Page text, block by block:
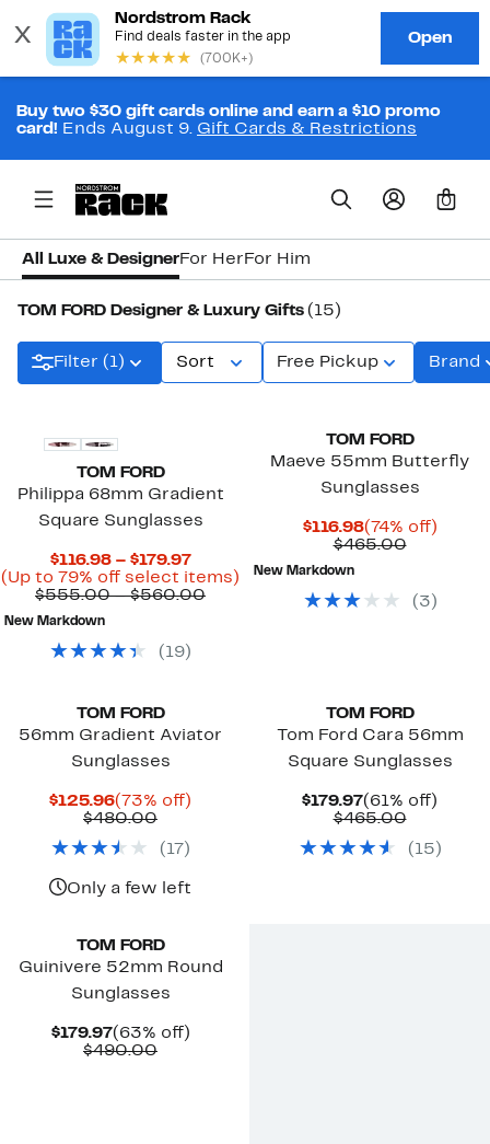
Buy two $30 gift cards online and earn a $10 promo
card! Ends August 9. Gift Cards & Restrictions
0
All Luxe & DesignerFor Her For Him
TOM FORD Designer & Luxury Gifts (15)
Filter (1) Sort Free Pickup Brand
TOM FORD
Philippa 68mm Gradient
Square Sunglasses
$116.98 – $179.97Current
Price
$116.98
(Up to 79% off select items) Up
$555.00 – $560.00Comparable
New Markdown
( 19)
TOM FORD
Maeve 55mm Butterfly
Sunglasses
$116.98Current
Price
(74% off)74%
$465.00
New Markdown
( 3 )
TOM FORD
56mm Gradient Aviator
Sunglasses
$125.96Current
Price
(73% off)
$480.00Comparable
$480.00
( 17 )
Only a few left
TOM FORD
Tom Ford Cara 56mm
Square Sunglasses
$179.97Current
Price
(61% off)
$465.00
$465.00
( 15 )
TOM FORD
Guinivere 52mm Round
Sunglasses
$179.97Current
Price
(63% off)63%
$490.00Comparable